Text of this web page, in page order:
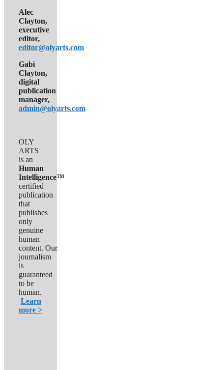
Alec
Clayton,
executive
editor,
editor@olyarts.com
Gabi
Clayton,
digital
publication
manager,
admin@olyarts.com
OLY
ARTS
is an
Human
Intelligence™
certified
publication
that
publishes
only
genuine
human
content. Our
journalism
is
guaranteed
to be
human.
Learn
more >